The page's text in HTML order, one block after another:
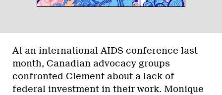
At an international AIDS conference last
month, Canadian advocacy groups
confronted Clement about a lack of
federal investment in their work. Monique